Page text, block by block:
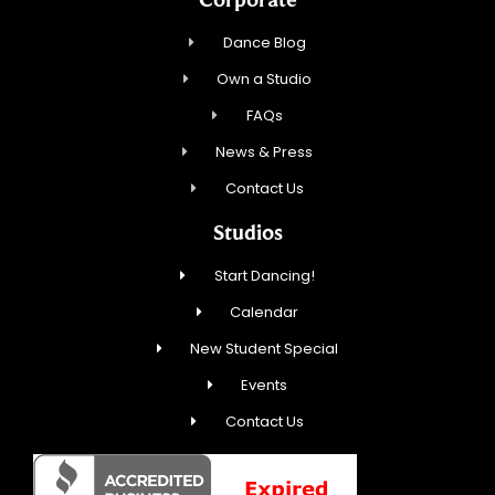
Dance Blog
Own a Studio
FAQs
News & Press
Contact Us
Studios
Start Dancing!
Calendar
New Student Special
Events
Contact Us